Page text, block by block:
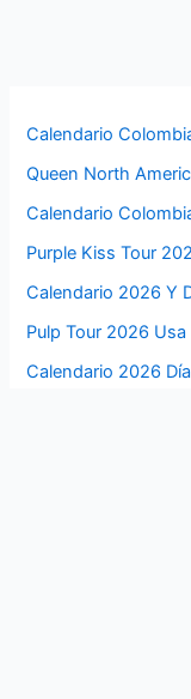
Calendario
Queen North
Calendario
Purple Kiss Tour
Calendario 2026 Y
Pulp Tour 2026 Usa
Calendario 2026